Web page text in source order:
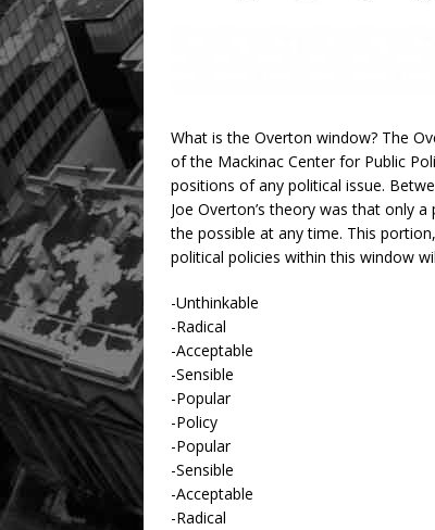
What is the Overton window? The
of the Mackinac Center for Public
positions of any political issue.
Joe Overton’s theory was that only
the possible at any time. This
political policies within this window
-Unthinkable
-Radical
-Acceptable
-Sensible
-Popular
-Policy
-Popular
-Sensible
-Acceptable
-Radical